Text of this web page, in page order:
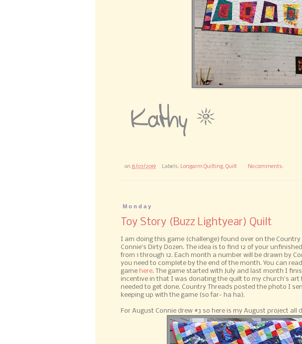
on 8/07/2019 Labels: Longarm Quilting, Quilt No comments:
Monday
Toy Story (Buzz Lightyear) Quilt
I am doing this game (challenge) found over on the Country
Connie's Dirty Dozen. The idea is to find 12 of your
from 1 through 12. Each month a number will be drawn by
you need to complete by the end of the month. You can
game here. The game started with July and last month I
incentive in that I was donating the quilt to my church's art
needed to get done. Country Threads posted the photo I
keeping up with the game (so far- ha ha).
For August Connie drew #3 so here is my August project all